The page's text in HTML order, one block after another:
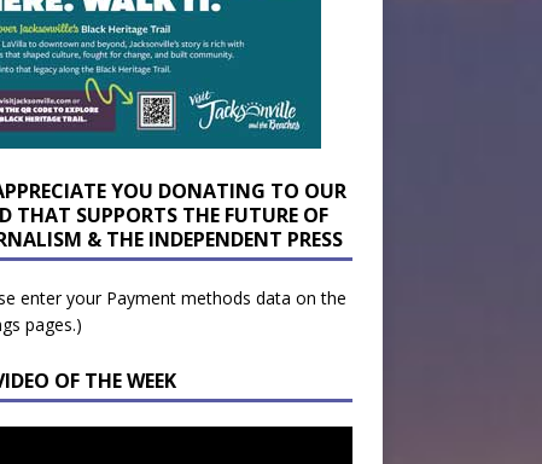
YOU DONATING TO OUR
THAT SUPPORTS THE FUTURE OF
& THE INDEPENDENT PRESS
enter your Payment methods data on the
pages.)
OF THE WEEK